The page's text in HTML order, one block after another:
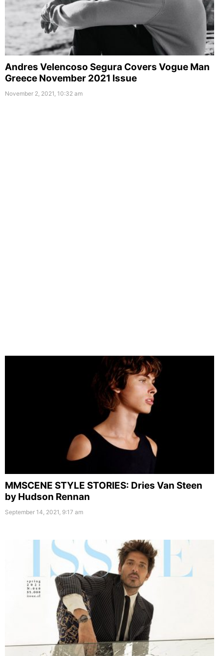
Andres Velencoso Segura Covers Vogue Man
Greece November 2021 Issue
November 2, 2021, 10:32 am
MMSCENE STYLE STORIES: Dries Van Steen
by Hudson Rennan
September 14, 2021, 9:17 am